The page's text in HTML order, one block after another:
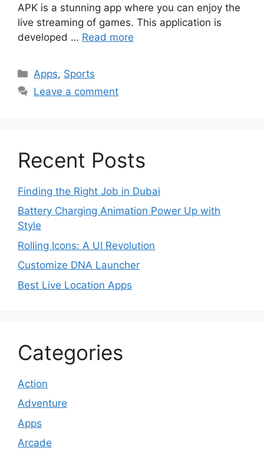
APK is a stunning app where you can enjoy the
live streaming of games. This application is
developed … Read more
Categories
Apps, Sports
Leave a comment
Recent Posts
Finding the Right Job in Dubai
Battery Charging Animation Power Up with
Style
Rolling Icons: A UI Revolution
Customize DNA Launcher
Best Live Location Apps
Categories
Action
Adventure
Apps
Arcade